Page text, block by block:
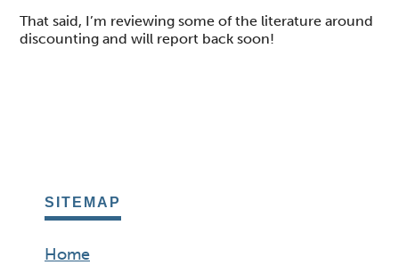
That said, I’m reviewing some of the literature around
discounting and will report back soon!
SITEMAP
Home